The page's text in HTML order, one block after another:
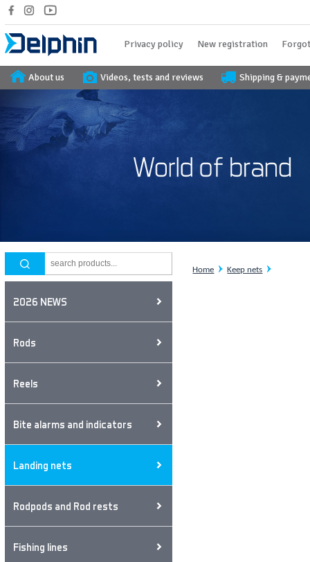
Privacy policy New registration
About us Videos, tests and reviews Shipping &
2026 NEWS
Rods
Reels
Bite alarms and indicators
Landing nets
Rodpods and Rod rests
Fishing lines
Home Keep nets